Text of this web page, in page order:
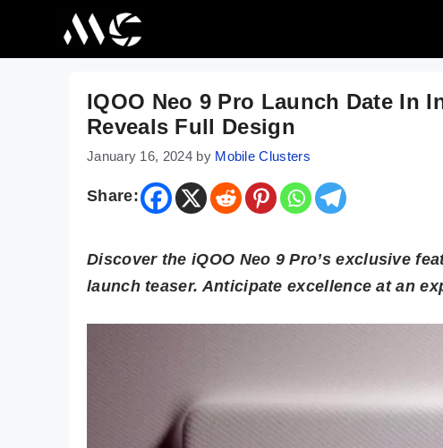
IQOO Neo 9 Pro Launch Date In
Reveals Full Design
January 16, 2024 by Mobile Clusters
Share:
Discover the iQOO Neo 9 Pro’s exclusive
launch teaser. Anticipate excellence at an